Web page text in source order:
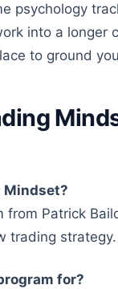
psychology
into a longer
to ground
Mindset?
Patrick
trading strategy.
for?